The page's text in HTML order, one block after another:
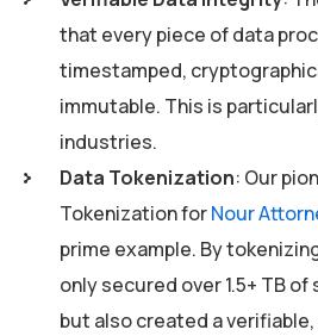
that every piece of data
timestamped,
immutable. This is
industries.
Data Tokenization: Our
Tokenization forNour
prime example. By
only secured over 1.5+ TB
but also created a